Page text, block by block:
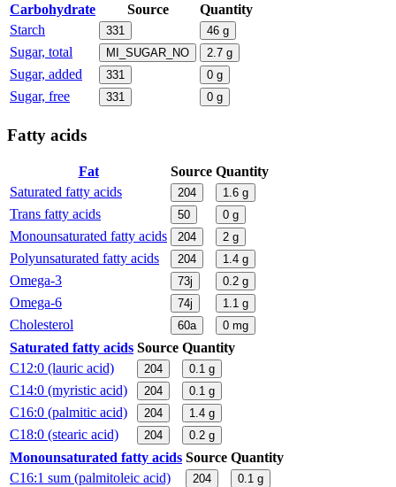
Carbohydrate Source
Quantity
Starch
331 46 g
Sugar, total MI_SUGAR_NO 2.7 g
Sugar, added 331 0 g
Sugar, free 331 0 g
Fatty acids
Fat Source Quantity
Saturated fatty acids
204 1.6 g
Trans fatty acids 50 0 g
Monounsaturated fatty acids 204 2 g
Polyunsaturated fatty acids 204 1.4 g
Omega-3 73j 0.2 g
Omega-6 74j 1.1 g
Cholesterol 60a 0 mg
Saturated fatty acids Source Quantity
C12:0 (lauric acid)
204 0.1 g
C14:0 (myristic acid) 204 0.1 g
C16:0 (palmitic acid) 204 1.4 g
C18:0 (stearic acid) 204 0.2 g
Monounsaturated fatty acids Source Quantity
C16:1 sum (palmitoleic acid)
204 0.1 g